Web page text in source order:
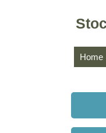
Home